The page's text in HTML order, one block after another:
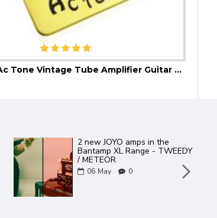
JOYO Jf-13 Ac Tone Vintage Tube Amplifier Guitar Effect Pedal
2 new JOYO amps in the
Bantamp XL Range - TWEEDY
/ METEOR
06 May 0